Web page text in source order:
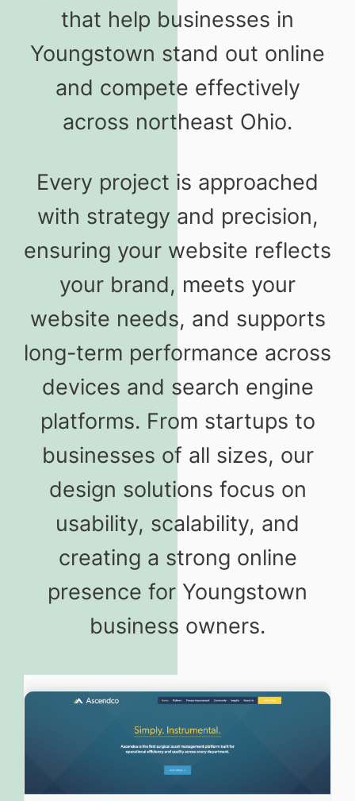
that help businesses in
Youngstown stand out online
and compete effectively
across northeast Ohio.
Every project is approached
with strategy and precision,
ensuring your website reflects
your brand, meets your
website needs, and supports
long-term performance across
devices and search engine
platforms. From startups to
businesses of all sizes, our
design solutions focus on
usability, scalability, and
creating a strong online
presence for Youngstown
business owners.